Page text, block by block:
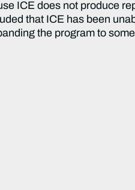
ICE does not produce
that ICE has been
the program to